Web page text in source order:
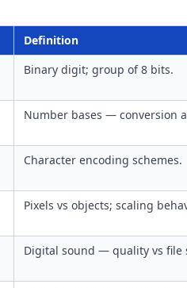
Definition
Binary digit; group of 8 bits.
Number bases — conversion
Character encoding schemes.
Pixels vs objects; scaling
Digital sound — quality vs file